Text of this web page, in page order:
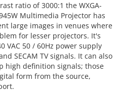
ratio of 3000:1 the WXGA-
Multimedia Projector has
large images in venues where
for lesser projectors. It's
VAC 50 / 60Hz power supply
SECAM TV signals. It can also
high definition signals; those
form from the source,